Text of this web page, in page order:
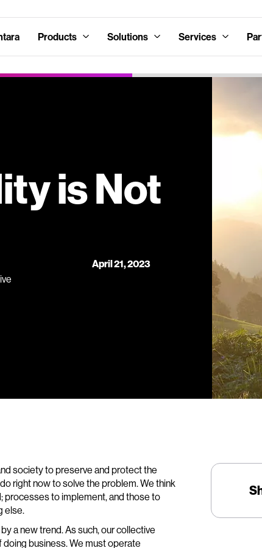
Products Solutions Services
is Not
April 21, 2023
society to preserve and protect the
right now to solve the problem. We think
processes to implement, and those to
else.
a new trend. As such, our collective
doing business. We must operate